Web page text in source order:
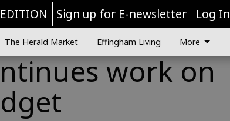
Sign up for E-newsletter Log In
The Herald Market Effingham Living More
work on